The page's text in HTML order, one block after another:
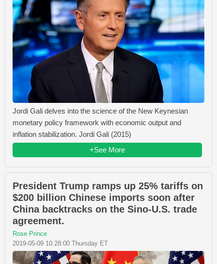
Jordi Gali delves into the science of the New Keynesian
monetary policy framework with economic output and
inflation stabilization. Jordi Gali (2015)
+See More
President Trump ramps up 25% tariffs on
$200 billion Chinese imports soon after
China backtracks on the Sino-U.S. trade
agreement.
Rose Prince
2019-05-09 10:28:00 Thursday ET